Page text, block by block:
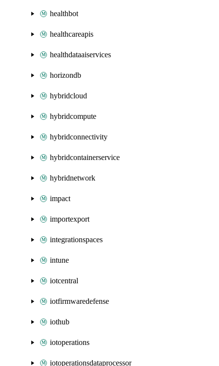
healthbot
healthcareapis
healthdataaiservices
horizondb
hybridcloud
hybridcompute
hybridconnectivity
hybridcontainerservice
hybridnetwork
impact
importexport
integrationspaces
intune
iotcentral
iotfirmwaredefense
iothub
iotoperations
iotoperationsdataprocessor